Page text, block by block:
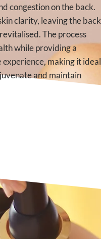
congestion on the back.
clarity, leaving the back
The process
while providing a
making it ideal
and maintain